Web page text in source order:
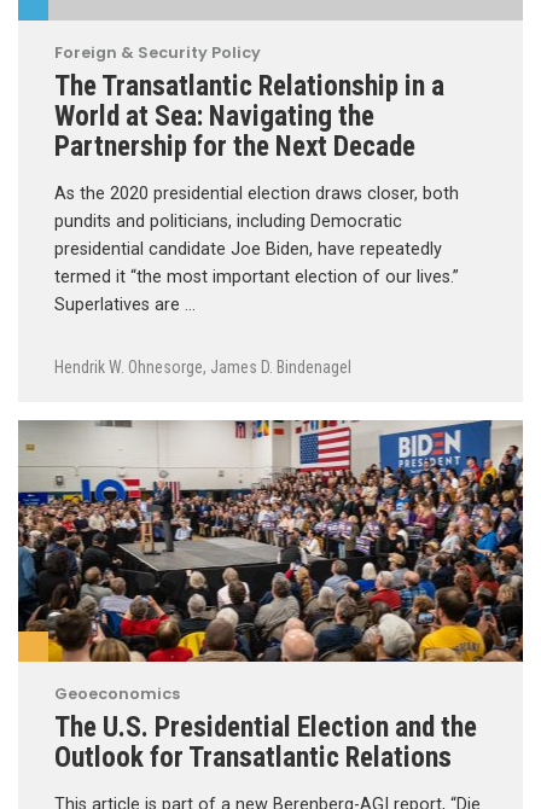
Foreign & Security Policy
The Transatlantic Relationship in a
World at Sea: Navigating the
Partnership for the Next Decade
As the 2020 presidential election draws closer, both
pundits and politicians, including Democratic
presidential candidate Joe Biden, have repeatedly
termed it “the most important election of our lives.”
Superlatives are …
Hendrik W. Ohnesorge, James D. Bindenagel
Geoeconomics
The U.S. Presidential Election and the
Outlook for Transatlantic Relations